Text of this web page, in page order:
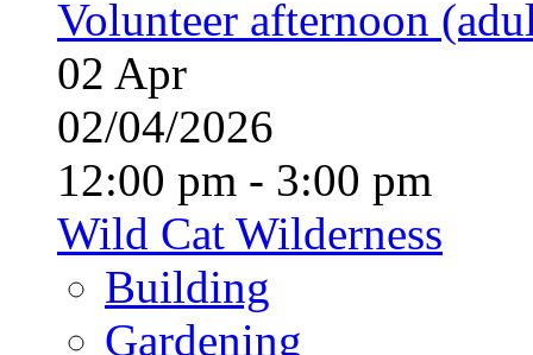
Volunteer afternoon
02 Apr
02/04/2026
12:00 pm - 3:00 pm
Wild Cat Wilderness
Building
Gardening